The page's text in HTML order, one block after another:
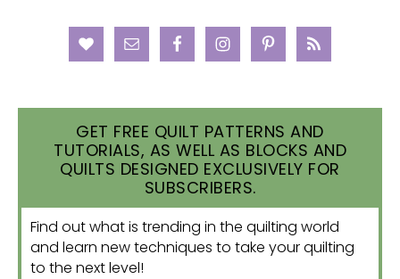
GET FREE QUILT PATTERNS AND
TUTORIALS, AS WELL AS BLOCKS AND
QUILTS DESIGNED EXCLUSIVELY FOR
SUBSCRIBERS.
Find out what is trending in the quilting world
and learn new techniques to take your quilting
to the next level!